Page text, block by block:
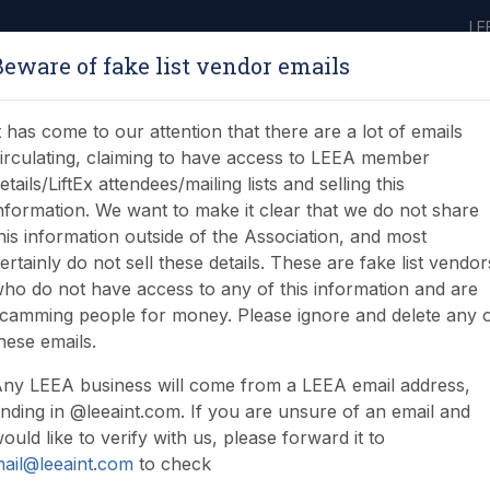
at LiftEx
of fake list vendor emails
has come to our attention that there are a lot of emails
claiming to have access to LEEA member
LiftEx attendees/mailing lists and selling this
We want to make it clear that we do not share
information outside of the Association, and most
do not sell these details. These are fake list
do not have access to any of this information and are
people for money. Please ignore and delete any
emails.
LEEA business will come from a LEEA email address,
in @leeaint.com. If you are unsure of an email and
like to verify with us, please forward it to
to check